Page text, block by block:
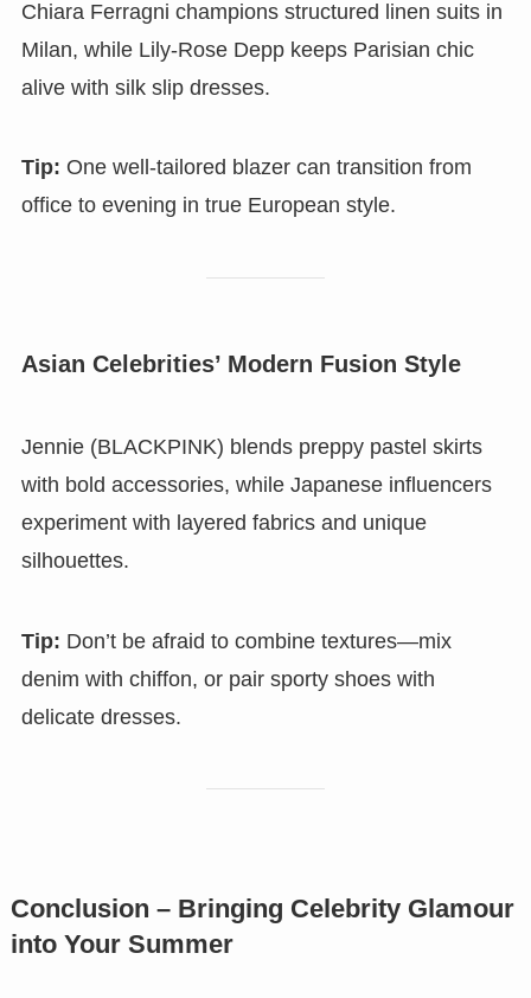
Chiara Ferragni champions structured linen suits in
Milan, while Lily-Rose Depp keeps Parisian chic
alive with silk slip dresses.
Tip: One well-tailored blazer can transition from
office to evening in true European style.
Asian Celebrities’ Modern Fusion Style
Jennie (BLACKPINK) blends preppy pastel skirts
with bold accessories, while Japanese influencers
experiment with layered fabrics and unique
silhouettes.
Tip: Don’t be afraid to combine textures—mix
denim with chiffon, or pair sporty shoes with
delicate dresses.
Conclusion – Bringing Celebrity Glamour
into Your Summer